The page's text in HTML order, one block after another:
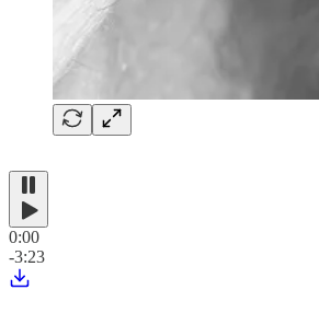
0:00
-3:23